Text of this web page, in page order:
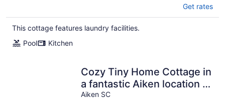
Get rates
This cottage features laundry facilities.
Pool
Kitchen
Cozy Tiny Home Cottage in
a fantastic Aiken location -
rare find
Aiken SC